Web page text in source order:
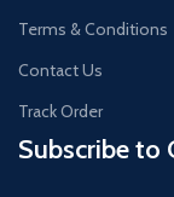
Terms & Conditions
Contact Us
Track Order
Subscribe to